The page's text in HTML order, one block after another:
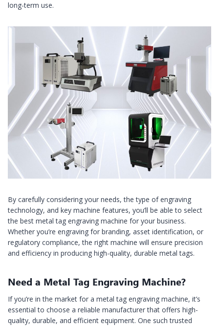
long-term use.
By carefully considering your needs, the type of engraving
technology, and key machine features, you’ll be able to select
the best metal tag engraving machine for your business.
Whether you’re engraving for branding, asset identification, or
regulatory compliance, the right machine will ensure precision
and efficiency in producing high-quality, durable metal tags.
Need a Metal Tag Engraving Machine?
If you’re in the market for a metal tag engraving machine, it’s
essential to choose a reliable manufacturer that offers high-
quality, durable, and efficient equipment. One such trusted